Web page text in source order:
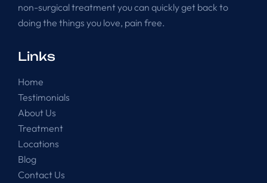
non-surgical treatment you can quickly get back to
doing the things you love, pain free.
Links
Home
Testimonials
About Us
Treatment
Locations
Blog
Contact Us